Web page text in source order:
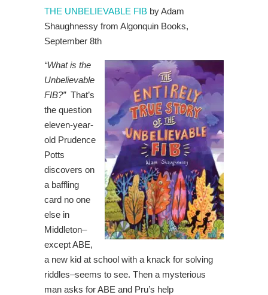
THE UNBELIEVABLE FIB by Adam
Shaughnessy from Algonquin Books,
September 8th
“What is the
Unbelievable
FIB?” That’s
the question
eleven-year-
old Prudence
Potts
discovers on
a baffling
card no one
else in
Middleton–
except ABE,
a new kid at school with a knack for solving
riddles–seems to see. Then a mysterious
man asks for ABE and Pru’s help